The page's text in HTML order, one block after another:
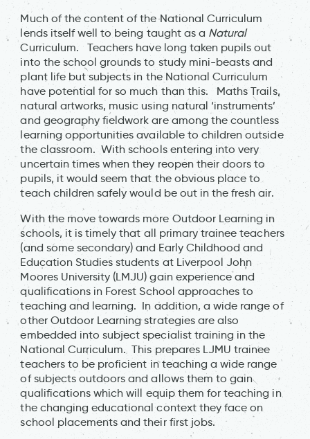
Much of the content of the National Curriculum
lends itself well to being taught as a Natural
Curriculum. Teachers have long taken pupils out
into the school grounds to study mini-beasts and
plant life but subjects in the National Curriculum
have potential for so much than this. Maths Trails,
natural artworks, music using natural ‘instruments’
and geography fieldwork are among the countless
learning opportunities available to children outside
the classroom. With schools entering into very
uncertain times when they reopen their doors to
pupils, it would seem that the obvious place to
teach children safely would be out in the fresh air.
With the move towards more Outdoor Learning in
schools, it is timely that all primary trainee teachers
(and some secondary) and Early Childhood and
Education Studies students at Liverpool John
Moores University (LMJU) gain experience and
qualifications in Forest School approaches to
teaching and learning. In addition, a wide range of
other Outdoor Learning strategies are also
embedded into subject specialist training in the
National Curriculum. This prepares LJMU trainee
teachers to be proficient in teaching a wide range
of subjects outdoors and allows them to gain
qualifications which will equip them for teaching in
the changing educational context they face on
school placements and their first jobs.